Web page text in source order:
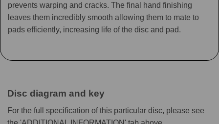
prevents warping and cracks. The final hand finishing
leaves them incredibly smooth allowing them to mate to
pads efficiently, increasing life of the disc and pad.
Disc diagram and key
For the full specification of this particular disc, please see